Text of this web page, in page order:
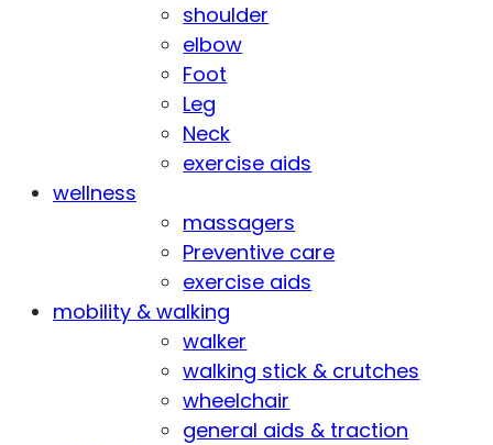
shoulder
elbow
Foot
Leg
Neck
exercise aids
wellness
massagers
Preventive care
exercise aids
mobility & walking
walker
walking stick & crutches
wheelchair
general aids & traction